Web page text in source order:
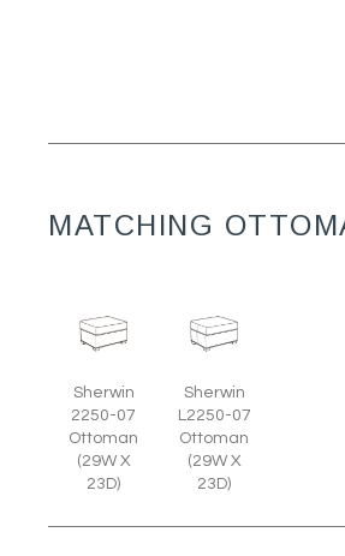
MATCHING
Sherwin
2250-07
Ottoman
(29W X
23D)
Sherwin
L2250-07
Ottoman
(29W X
23D)